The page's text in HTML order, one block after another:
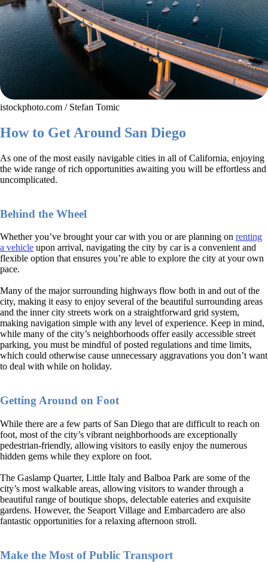
istockphoto.com / Stefan Tomic
How to Get Around San Diego
As one of the most easily navigable cities in all of California, enjoying
the wide range of rich opportunities awaiting you will be effortless and
uncomplicated.
Behind the Wheel
Whether you’ve brought your car with you or are planning on renting
a vehicle upon arrival, navigating the city by car is a convenient and
flexible option that ensures you’re able to explore the city at your own
pace.
Many of the major surrounding highways flow both in and out of the
city, making it easy to enjoy several of the beautiful surrounding areas
and the inner city streets work on a straightforward grid system,
making navigation simple with any level of experience. Keep in mind,
while many of the city’s neighborhoods offer easily accessible street
parking, you must be mindful of posted regulations and time limits,
which could otherwise cause unnecessary aggravations you don’t want
to deal with while on holiday.
Getting Around on Foot
While there are a few parts of San Diego that are difficult to reach on
foot, most of the city’s vibrant neighborhoods are exceptionally
pedestrian-friendly, allowing visitors to easily enjoy the numerous
hidden gems while they explore on foot.
The Gaslamp Quarter, Little Italy and Balboa Park are some of the
city’s most walkable areas, allowing visitors to wander through a
beautiful range of boutique shops, delectable eateries and exquisite
gardens. However, the Seaport Village and Embarcadero are also
fantastic opportunities for a relaxing afternoon stroll.
Make the Most of Public Transport